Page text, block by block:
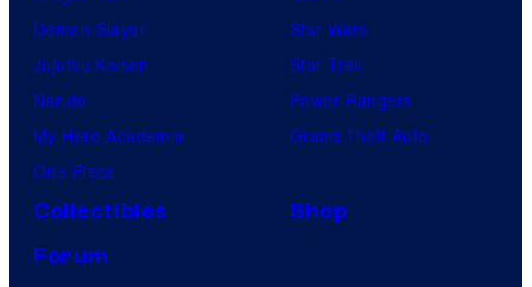
Demon Slayer
Jujutsu Kaisen
Naruto
My Hero Academia
One Piece
Star Wars
Star Trek
Power Rangers
Grand Theft Auto
Collectibles
Shop
Forum